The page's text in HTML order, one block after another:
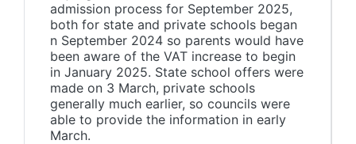
admission process for September 2025,
both for state and private schools began
n September 2024 so parents would have
been aware of the VAT increase to begin
in January 2025. State school offers were
made on 3 March, private schools
generally much earlier, so councils were
able to provide the information in early
March.